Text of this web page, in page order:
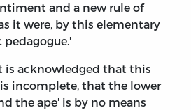
and a new rule of
it were, by this elementary
pedagogue.'
is acknowledged that this
incomplete, that the lower
the ape' is by no means